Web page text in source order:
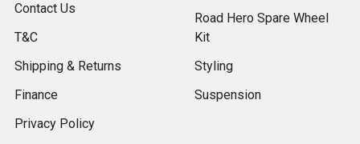
Contact Us
T&C
Shipping & Returns
Finance
Privacy Policy
Road Hero Spare Wheel
Kit
Styling
Suspension